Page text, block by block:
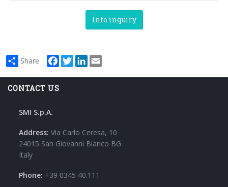
Info inquiry
Share Facebook
TwitterLinkedIn
CONTACT US
SMI S.p.A.
Address: Via Carlo Ceresa, 10
24015 San Giovanni Bianco BG
Italy
Phone: +39 0345 40.111